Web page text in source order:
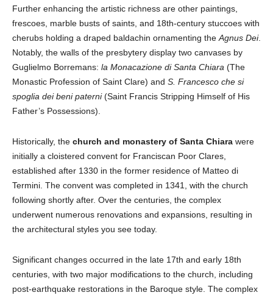
Further enhancing the artistic richness are other paintings,
frescoes, marble busts of saints, and 18th-century stuccoes with
cherubs holding a draped baldachin ornamenting the Agnus Dei.
Notably, the walls of the presbytery display two canvases by
Guglielmo Borremans: la Monacazione di Santa Chiara (The
Monastic Profession of Saint Clare) and S. Francesco che si
spoglia dei beni paterni(Saint Francis Stripping Himself of His
Father’s Possessions).
Historically, the church and monastery of Santa Chiara were
initially a cloistered convent for Franciscan Poor Clares,
established after 1330 in the former residence of Matteo di
Termini. The convent was completed in 1341, with the church
following shortly after. Over the centuries, the complex
underwent numerous renovations and expansions, resulting in
the architectural styles you see today.
Significant changes occurred in the late 17th and early 18th
centuries, with two major modifications to the church, including
post-earthquake restorations in the Baroque style. The complex